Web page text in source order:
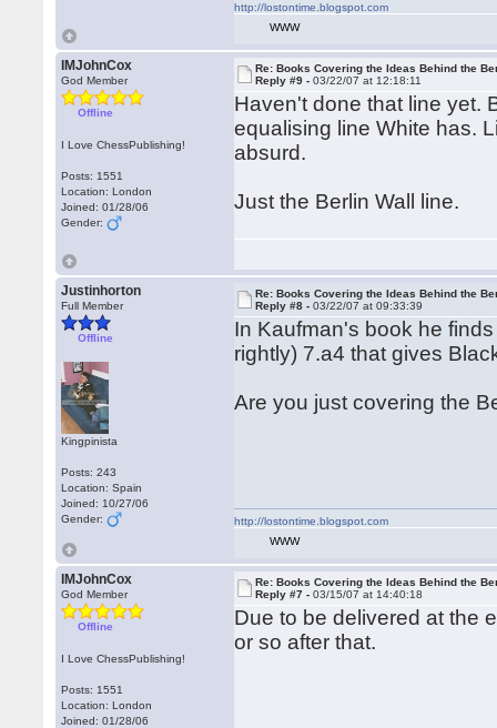
http://lostontime.blogspot.com
WWW
IMJohnCox
God Member
Offline
I Love ChessPublishing!
Posts: 1551
Location: London
Joined: 01/28/06
Gender:
Re: Books Covering the Ideas Behind the
Reply #9 -03/22/07 at 12:18:11
Haven't done that line yet.
equalising line White has.
absurd.
Just the Berlin Wall line.
Justinhorton
Full Member
Offline
Kingpinista
Posts: 243
Location: Spain
Joined: 10/27/06
Gender:
Re: Books Covering the Ideas Behind the
Reply #8 -03/22/07 at 09:33:39
In Kaufman's book he
rightly) 7.a4 that gives
Are you just covering the
http://lostontime.blogspot.com
WWW
IMJohnCox
God Member
Offline
I Love ChessPublishing!
Posts: 1551
Location: London
Joined: 01/28/06
Re: Books Covering the Ideas Behind the
Reply #7 -03/15/07 at 14:40:18
Due to be delivered at the
or so after that.